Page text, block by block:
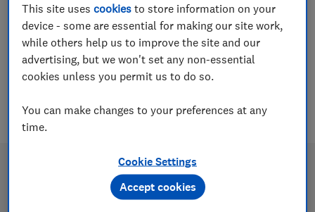
Find out what gardening jobs to do to keep
your garden looking great, which vegetables
to sow and harvest through the year and
some easy tips to save you time.
This site usescookies to store information on your
device - some are essential for making our site work,
while others help us to improve the site and our
advertising, but we won't set any non-essential
cookies unless you permit us to do so.
You can make changes to your preferences at any
time.
Cookie Settings
Accept cookies